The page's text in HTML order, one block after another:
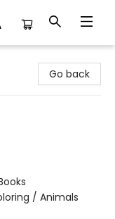
Go back
/ Animals